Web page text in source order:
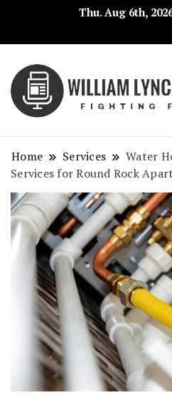
Thu. Aug 6th,
Home Services
Water
Services for Round Rock